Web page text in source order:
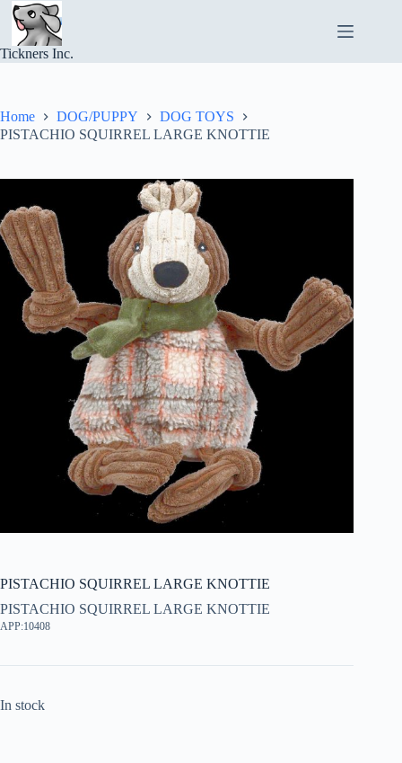
Skip
content
Tickners Inc.
Home DOG/PUPPY
DOG TOYS
PISTACHIO SQUIRREL LARGE KNOTTIE
PISTACHIO SQUIRREL LARGE KNOTTIE
PISTACHIO SQUIRREL LARGE KNOTTIE
APP:10408
In stock